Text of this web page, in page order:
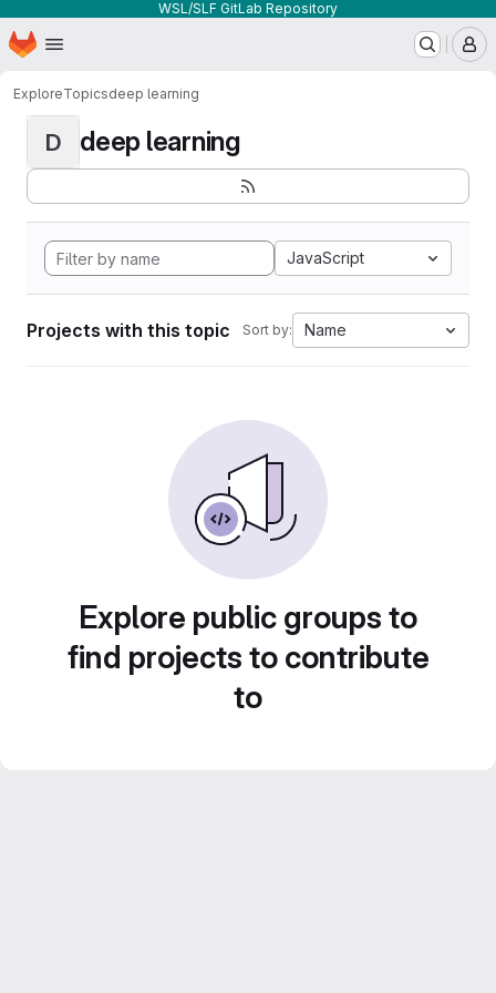
WSL/SLF GitLab Repository
Skip to main content
Homepage
ExploreTopicsdeep learning
D deep learning
JavaScript
Projects with this topic Sort by: Name
Explore public groups to
find projects to contribute
to